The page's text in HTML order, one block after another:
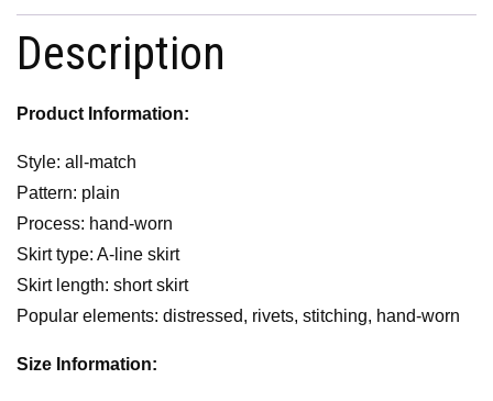
Description
Product Information:
Style: all-match
Pattern: plain
Process: hand-worn
Skirt type: A-line skirt
Skirt length: short skirt
Popular elements: distressed, rivets, stitching, hand-worn
Size Information: